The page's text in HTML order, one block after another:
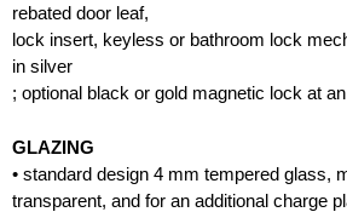
rebated door leaf,
lock insert, keyless or bathroom lock
in silver
; optional black or gold magnetic lock at
GLAZING
• standard design 4 mm tempered glass,
transparent, and for an additional charge